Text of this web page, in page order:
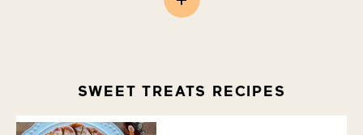
SWEET TREATS RECIPES